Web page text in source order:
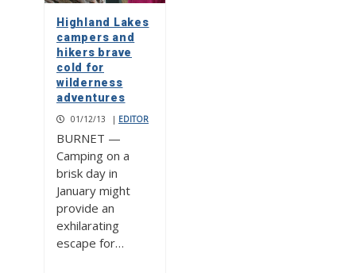
Highland Lakes
campers and
hikers brave
cold for
wilderness
adventures
01/12/13 | EDITOR
BURNET —
Camping on a
brisk day in
January might
provide an
exhilarating
escape for…